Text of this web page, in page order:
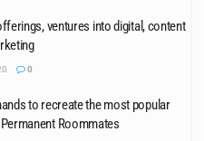
ventures into digital, content
0
to recreate the most popular
Roommates